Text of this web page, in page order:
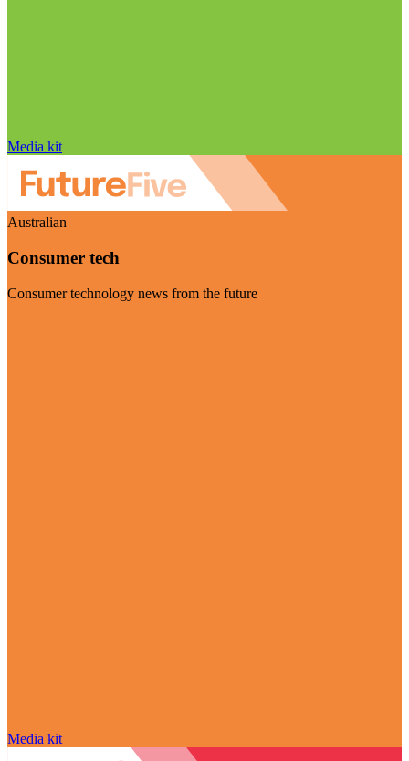
Media kit
Australian
Consumer tech
Consumer technology news from the future
Media kit